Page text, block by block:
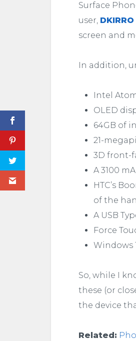
Surface
user, DKIRRO
screen and
In addition,
Intel
OLED
64GB of
21-
3D front-
A 3100
HTC’s
of the
A USB
Force
Windows
So, while I
these (or
the device
Related: